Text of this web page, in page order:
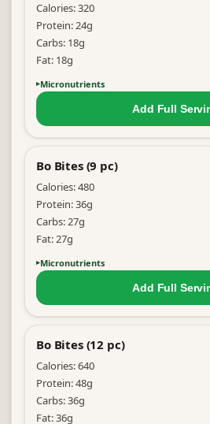
Calories:320
Protein:24g
Carbs: 18g
Fat: 18g
Micronutrients
Add Full
Bo Bites (9 pc)
Calories:480
Protein:36g
Carbs:27g
Fat:27g
Micronutrients
Add Full
Bo Bites (12 pc)
Calories:640
Protein:48g
Carbs:36g
Fat:36g